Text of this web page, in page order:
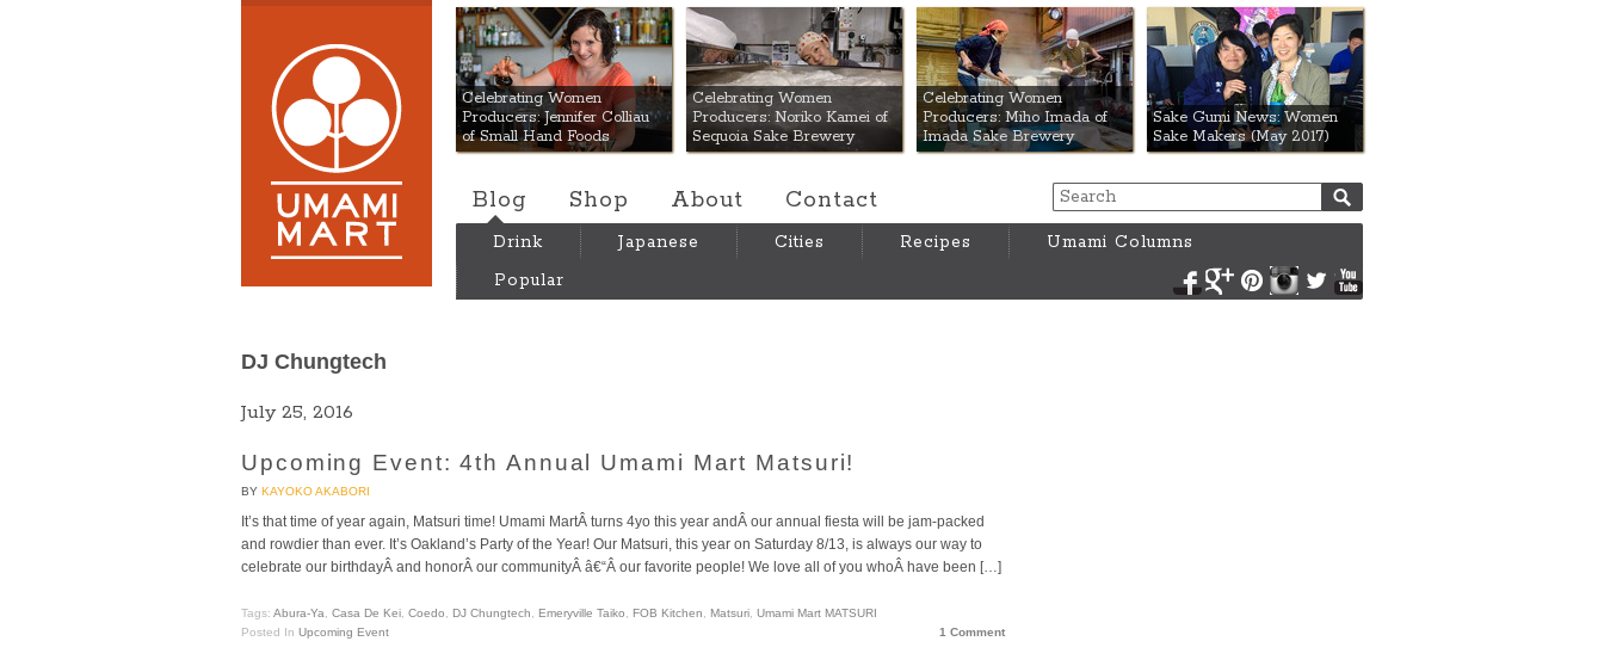
Umami Mart
Celebrating Women
Producers: Jennifer Colliau
of Small Hand Foods
Celebrating Women
Producers: Noriko Kamei of
Sequoia Sake Brewery
Celebrating Women
Producers: Miho Imada of
Imada Sake Brewery
Sake Gumi News: Women
Sake Makers (May 2017)
Blog Shop About Contact
Drink Japanese Cities Recipes
Umami Columns
Popular
FacebookGoogle+PinterestInstagram
Twitter
DJ Chungtech
July 25, 2016
Upcoming Event: 4th Annual Umami Mart Matsuri!
BY KAYOKO AKABORI
It’s that time of year again, Matsuri time! Umami MartÂ turns 4yo this year andÂ our annual fiesta will be jam-packed
and rowdier than ever. It’s Oakland’s Party of the Year! Our Matsuri, this year on Saturday 8/13, is always our way to
celebrate our birthdayÂ and honorÂ our communityÂ â€“Â our favorite people! We love all of you whoÂ have been […]
Tags: Abura-Ya Casa De Kei Coedo DJ Chungtech Emeryville Taiko FOB Kitchen Matsuri Umami Mart MATSURI
Posted In Upcoming Event 1 Comment